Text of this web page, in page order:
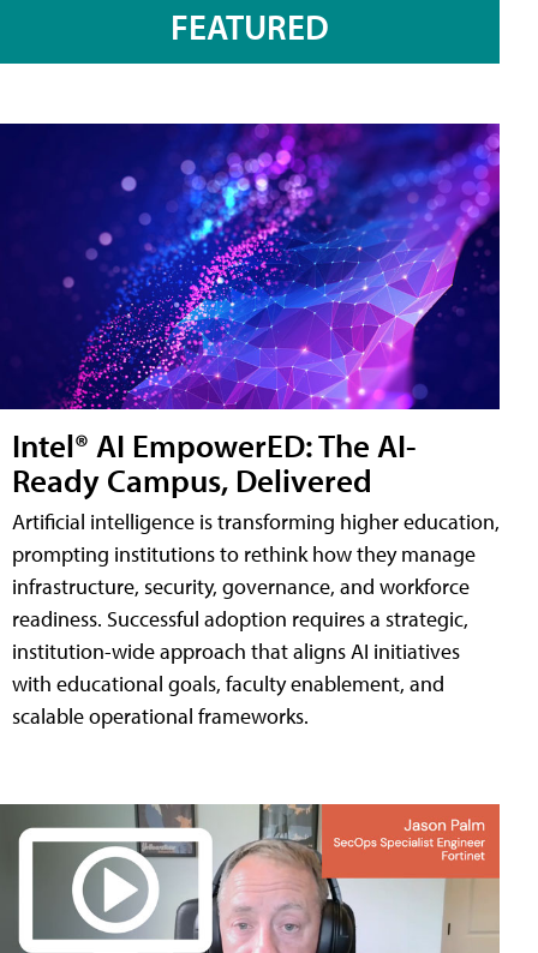
FEATURED
Intel® AI EmpowerED: The AI-
Ready Campus, Delivered
Artificial intelligence is transforming higher education,
prompting institutions to rethink how they manage
infrastructure, security, governance, and workforce
readiness. Successful adoption requires a strategic,
institution-wide approach that aligns AI initiatives
with educational goals, faculty enablement, and
scalable operational frameworks.